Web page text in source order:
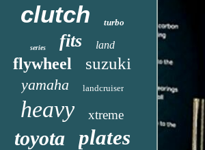
clutch turbo
series fits land
flywheel suzuki
yamaha landcruiser
heavy xtreme
toyota plates